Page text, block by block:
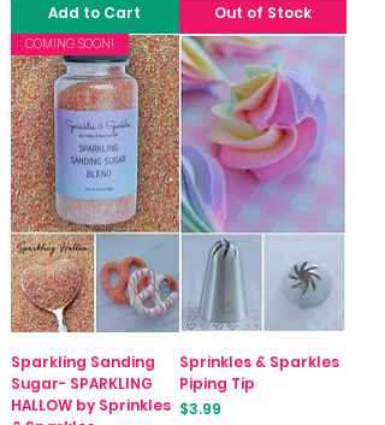
Add to Cart Out of Stock
COMING SOON!
Sparkling Sanding
Sugar- SPARKLING
HALLOW by Sprinkles
Sprinkles & Sparkles
Piping Tip
Price
$3.99